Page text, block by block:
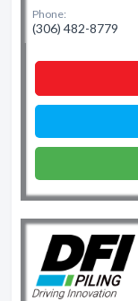
Phone:
(306) 482-8779